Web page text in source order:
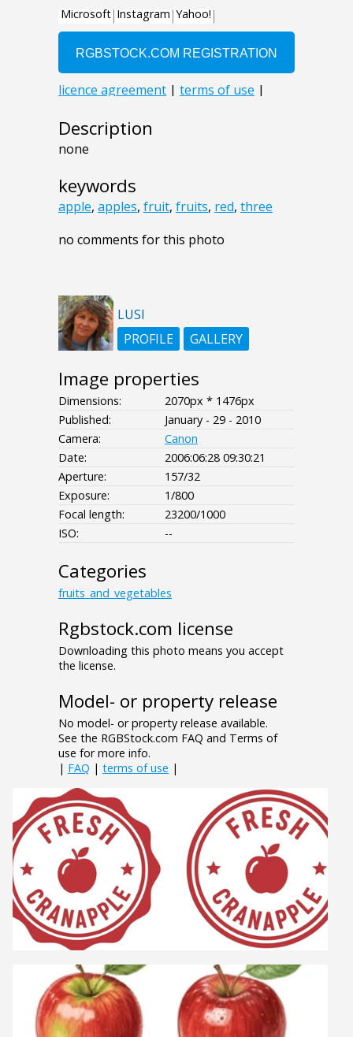
Description
none
keywords
apple, apples, fruit, fruits, red, three
no comments for this photo
LUSI
PROFILE
GALLERY
Image properties
Dimensions:
2070px * 1476px
Published:
January - 29 - 2010
Camera:
Canon
Date:
2006:06:28 09:30:21
Aperture:
157/32
Exposure:
1/800
Focal length:
23200/1000
ISO:
--
Categories
fruits_and_vegetables
Rgbstock.com license
Downloading this photo means you accept
the license.
Model- or property release
No model- or property release available.
See the RGBStock.com FAQ and Terms of
use for more info.
| FAQ | terms of use |